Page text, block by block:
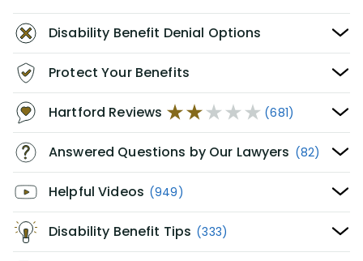
Disability Benefit Denial Options
Protect Your Benefits
Hartford Reviews (681)
Answered Questions by Our Lawyers (82)
Helpful Videos (949)
Disability Benefit Tips (333)